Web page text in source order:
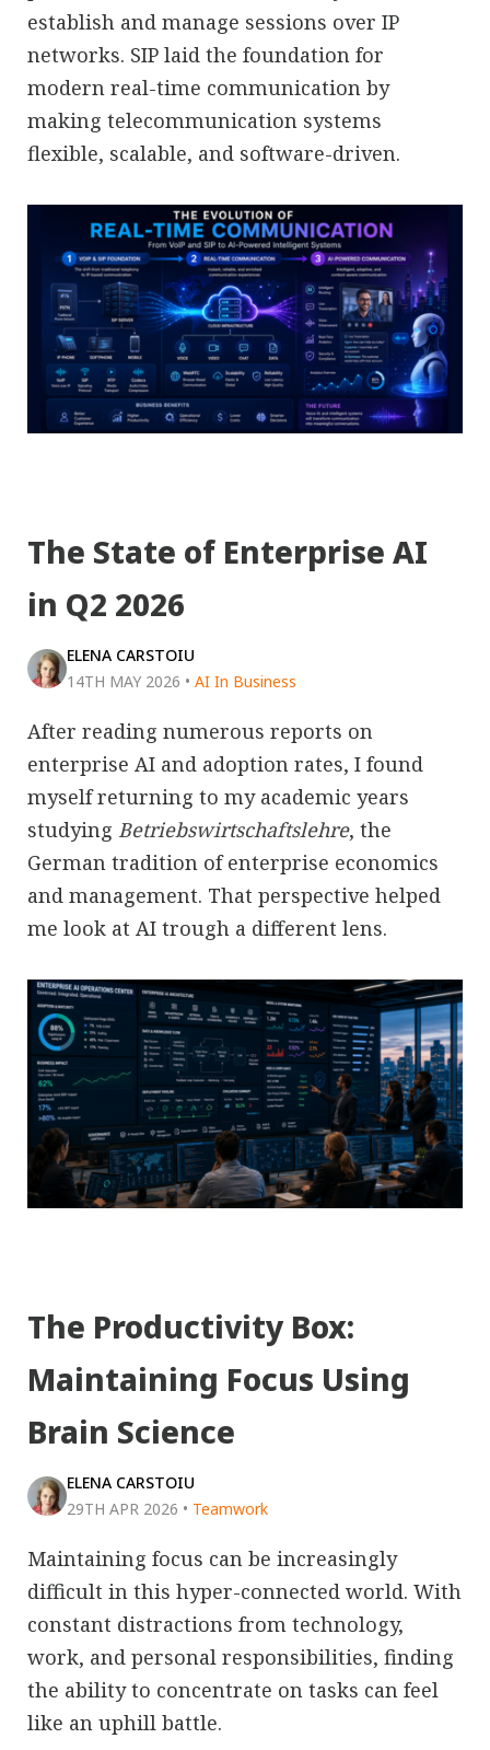
establish and manage sessions over IP
networks. SIP laid the foundation for
modern real-time communication by
making telecommunication systems
flexible, scalable, and software-driven.
The State of Enterprise AI
in Q2 2026
ELENA CARSTOIU
14TH MAY 2026 • AI In Business
After reading numerous reports on
enterprise AI and adoption rates, I found
myself returning to my academic years
studying Betriebswirtschaftslehre, the
German tradition of enterprise economics
and management. That perspective helped
me look at AI trough a different lens.
The Productivity Box:
Maintaining Focus Using
Brain Science
ELENA CARSTOIU
29TH APR 2026 • Teamwork
Maintaining focus can be increasingly
difficult in this hyper-connected world. With
constant distractions from technology,
work, and personal responsibilities, finding
the ability to concentrate on tasks can feel
like an uphill battle.